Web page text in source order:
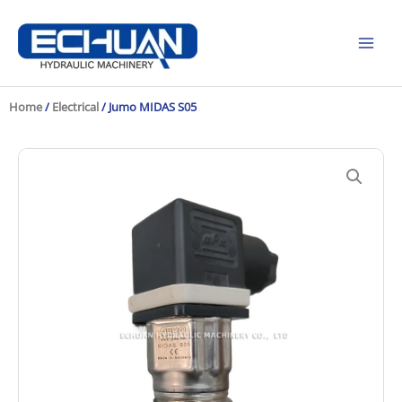
content
Home/ Electrical/ Jumo MIDAS S05